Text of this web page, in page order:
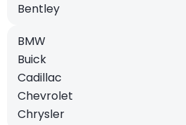
Bentley
BMW
Buick
Cadillac
Chevrolet
Chrysler